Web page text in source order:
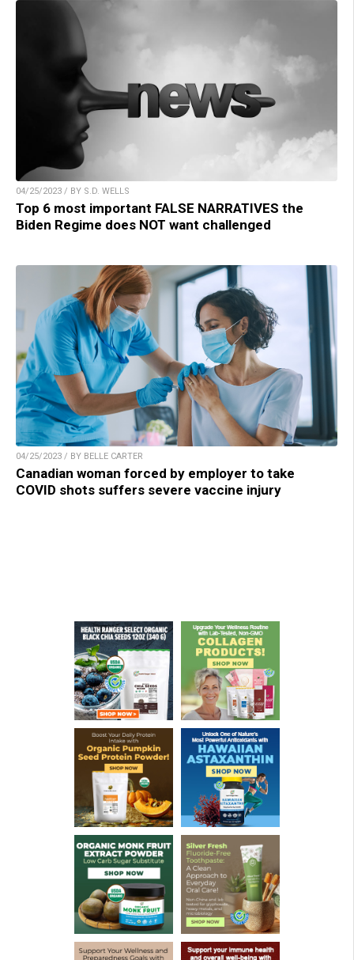
04/25/2023 / BY S.D. WELLS
Top 6 most important FALSE NARRATIVES the
Biden Regime does NOT want challenged
04/25/2023 / BY BELLE CARTER
Canadian woman forced by employer to take
COVID shots suffers severe vaccine injury